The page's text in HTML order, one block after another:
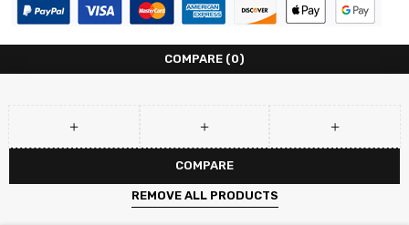
COMPARE (0)
COMPARE
REMOVE ALL PRODUCTS